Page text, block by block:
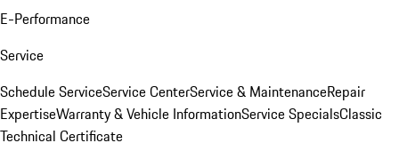
E-Performance
Service
Schedule ServiceService CenterService & MaintenanceRepair
ExpertiseWarranty & Vehicle InformationService SpecialsClassic
Technical Certificate